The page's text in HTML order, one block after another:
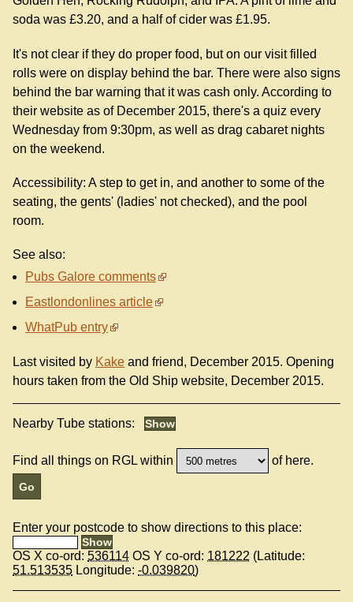
soda was £3.20, and a half of cider was £1.95.
It's not clear if they do proper food, but on our visit filled
rolls were on display behind the bar. There were also signs
behind the bar warning that it was cash only. According to
their website as of December 2015, there's a quiz every
Wednesday from 9:30pm, as well as drag cabaret nights
on the weekend.
Accessibility: A step to get in, and another to some of the
seating, the gents' (ladies' not checked), and the pool
room.
See also:
Pubs Galore comments
Eastlondonlines article
WhatPub entry
Last visited by Kake and friend, December 2015. Opening
hours taken from the Old Ship website, December 2015.
Nearby Tube stations:
Find all things on RGL within of here.
Enter your postcode to show directions to this place:
OS X co-ord: 536114 OS Y co-ord: 181222 (Latitude:
51.513535 Longitude: -0.039820)